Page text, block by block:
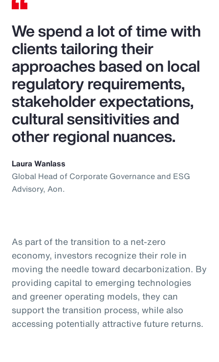
We spend a lot of time with
clients tailoring their
approaches based on local
regulatory requirements,
stakeholder expectations,
cultural sensitivities and
other regional nuances.
Laura Wanlass
Global Head of Corporate Governance and ESG
Advisory, Aon.
As part of the transition to a net-zero
economy, investors recognize their role in
moving the needle toward decarbonization. By
providing capital to emerging technologies
and greener operating models, they can
support the transition process, while also
accessing potentially attractive future returns.